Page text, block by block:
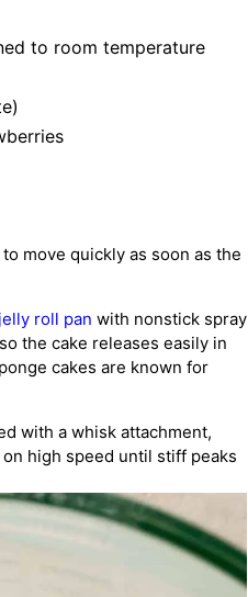
to room temperature
move quickly as soon as the
roll pan with nonstick spray
the cake releases easily in
cakes are known for
with a whisk attachment,
high speed until stiff peaks